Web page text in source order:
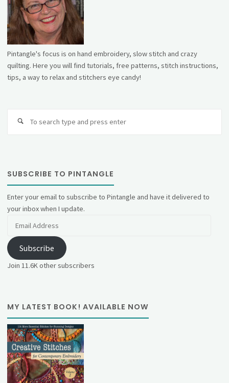
Pintangle's focus is on hand embroidery, slow stitch and crazy
quilting. Here you will find tutorials, free patterns, stitch instructions,
tips, a way to relax and stitchers eye candy!
SUBSCRIBE TO PINTANGLE
Enter your email to subscribe to Pintangle and have it delivered to
your inbox when I update.
Subscribe
Join 11.6K other subscribers
MY LATEST BOOK! AVAILABLE NOW